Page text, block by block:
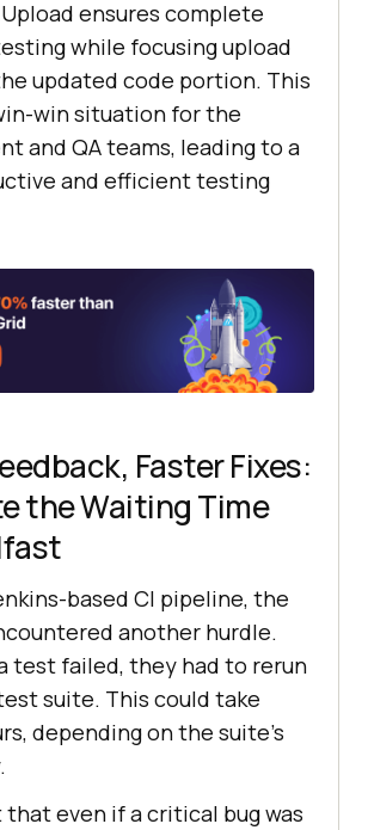
ensures complete
while focusing upload
updated code portion. This
win situation for the
and QA teams, leading to a
and efficient testing
Faster Fixes:
the Waiting Time
based CI pipeline, the
another hurdle.
test failed, they had to rerun
suite. This could take
depending on the suite’s
that even if a critical bug was